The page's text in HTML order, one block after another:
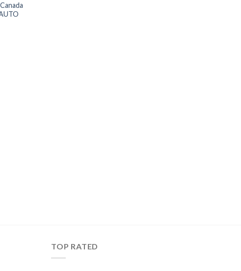
TOP RATED